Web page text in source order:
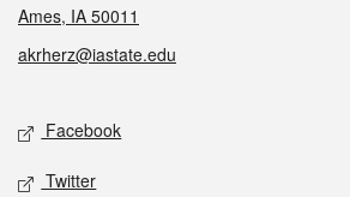
Ames, IA 50011
akrherz@iastate.edu
Social media
Facebook
Twitter